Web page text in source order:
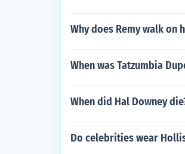
Why does Remy walk on
When was Tatzumbia
When did Hal Downey
Do celebrities wear